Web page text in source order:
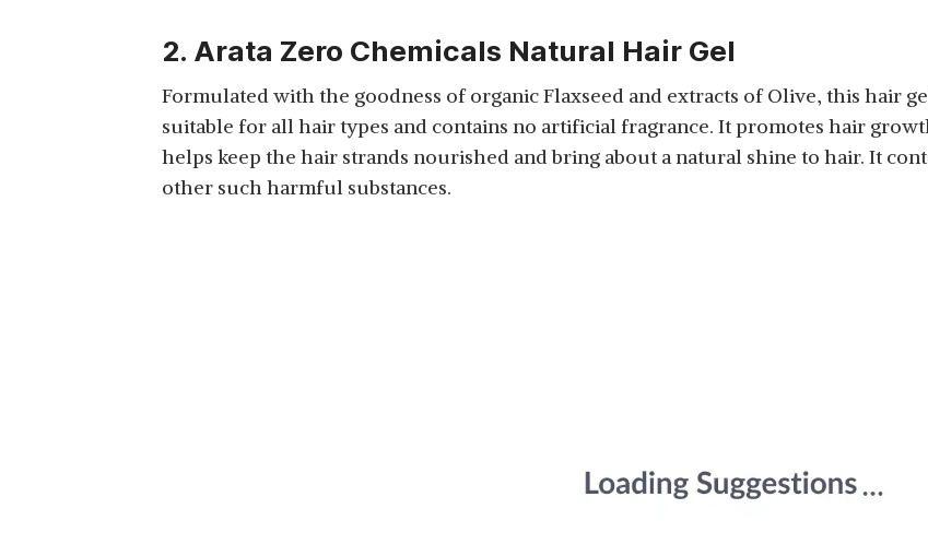
2. Arata Zero Chemicals Natural Hair Gel
Formulated with the goodness of organic Flaxseed and extracts of Olive, this hair
suitable for all hair types and contains no artificial fragrance. It promotes hair
helps keep the hair strands nourished and bring about a natural shine to hair. It
other such harmful substances.